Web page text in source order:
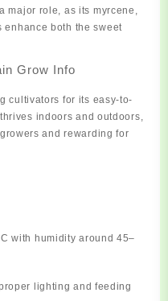
major role, as its myrcene,
both the sweet
Grow Info
cultivators for its easy-to-
thrives indoors and outdoors,
and rewarding for
with humidity around 45–
lighting and feeding